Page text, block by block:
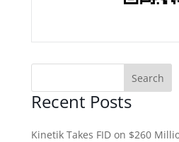
Recent Posts
Kinetik Takes FID on $260